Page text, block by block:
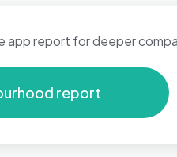
app report for deeper
report